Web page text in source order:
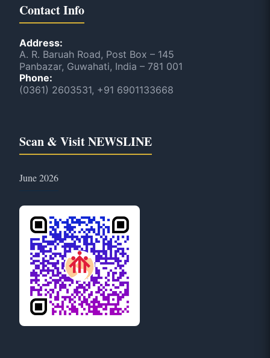
Contact Info
Address:
A. R. Baruah Road, Post Box – 145
Panbazar, Guwahati, India – 781 001
Phone:
(0361) 2603531, +91 6901133668
Scan & Visit NEWSLINE
June 2026